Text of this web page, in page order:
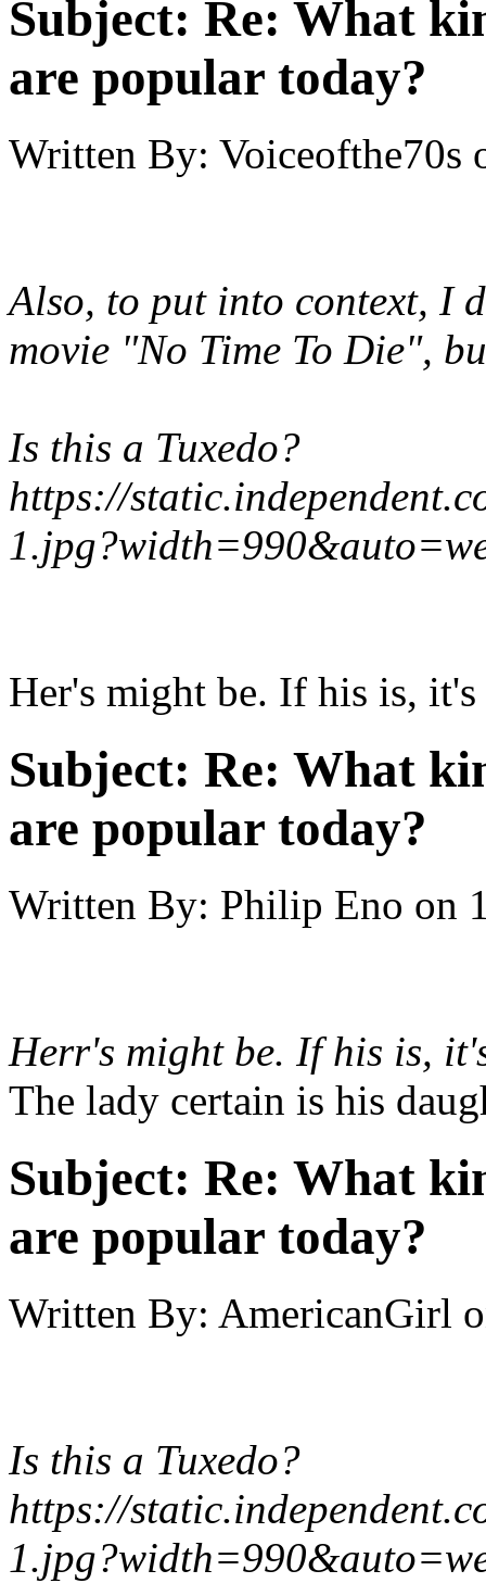
Subject: Re: What
are popular today?
Written By: Voiceofthe70s
Also, to put into context, I
movie "No Time To Die",
Is this a Tuxedo?
https://
Her's might be. If his is,
Subject: Re: What
are popular today?
Written By: Philip Eno on
Herr's might be. If his is,
The lady certain is his
Subject: Re: What
are popular today?
Written By: AmericanGirl
Is this a Tuxedo?
https://